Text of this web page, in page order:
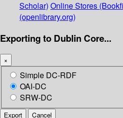
Scholar) Online Stores
(openlibrary.org)
Exporting to Dublin Core...
×
Simple DC-RDF
OAI-DC
SRW-DC
Export Cancel